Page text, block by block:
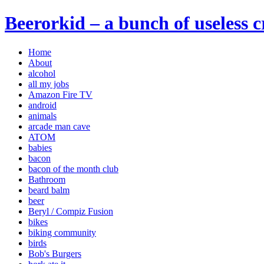
Beerorkid – a bunch of useless
Home
About
alcohol
all my jobs
Amazon Fire TV
android
animals
arcade man cave
ATOM
babies
bacon
bacon of the month club
Bathroom
beard balm
beer
Beryl / Compiz Fusion
bikes
biking community
birds
Bob's Burgers